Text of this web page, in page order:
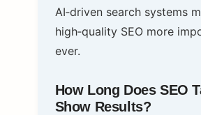
AI‑driven search systems
high‑quality SEO more
ever.
How Long Does SEO
Show Results?